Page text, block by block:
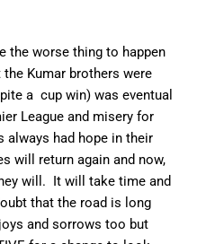
the worse thing to happen
Kumar brothers were
a cup win) was eventual
League and misery for
always had hope in their
will return again and now,
will. It will take time and
that the road is long
and sorrows too but